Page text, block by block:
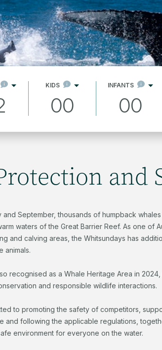
KIDS
00
INFANTS
00
and
September, thousands of humpback
waters of the Great Barrier Reef. As one of
and calving areas, the Whitsundays has
animals.
recognised as a Whale Heritage Area in
and responsible wildlife interactions.
to promoting the safety of competitors,
and following the applicable regulations,
environment for everyone on the water.